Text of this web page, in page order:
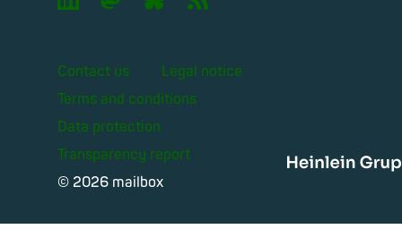
Contact us
Legal notice
Terms and conditions
Data protection
Transparency report
© 2026 mailbox